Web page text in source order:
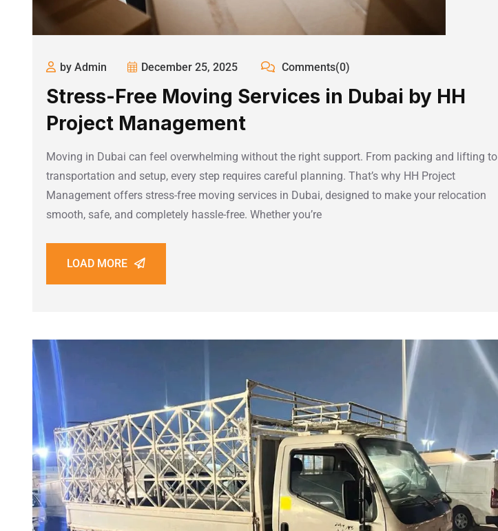
by Admin December 25, 2025 Comments(0)
Stress-Free Moving Services in Dubai by HH
Project Management
Moving in Dubai can feel overwhelming without the right support. From packing and lifting to
transportation and setup, every step requires careful planning. That’s why HH Project
Management offers stress-free moving services in Dubai, designed to make your relocation
smooth, safe, and completely hassle-free. Whether you’re
LOAD MORE